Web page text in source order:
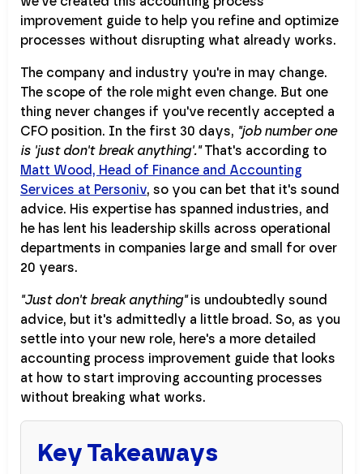
improvement guide to help you refine and optimize
processes without disrupting what already works.
The company and industry you're in may change.
The scope of the role might even change. But one
thing never changes if you've recently accepted a
CFO position. In the first 30 days, "job number one
is 'just don't break anything'."That's according to
Matt Wood, Head of Finance and Accounting
Services at Personiv, so you can bet that it's sound
advice. His expertise has spanned industries, and
he has lent his leadership skills across operational
departments in companies large and small for over
20 years.
"Just don't break anything"is undoubtedly sound
advice, but it's admittedly a little broad. So, as you
settle into your new role, here's a more detailed
accounting process improvement guide that looks
at how to start improving accounting processes
without breaking what works.
Key Takeaways